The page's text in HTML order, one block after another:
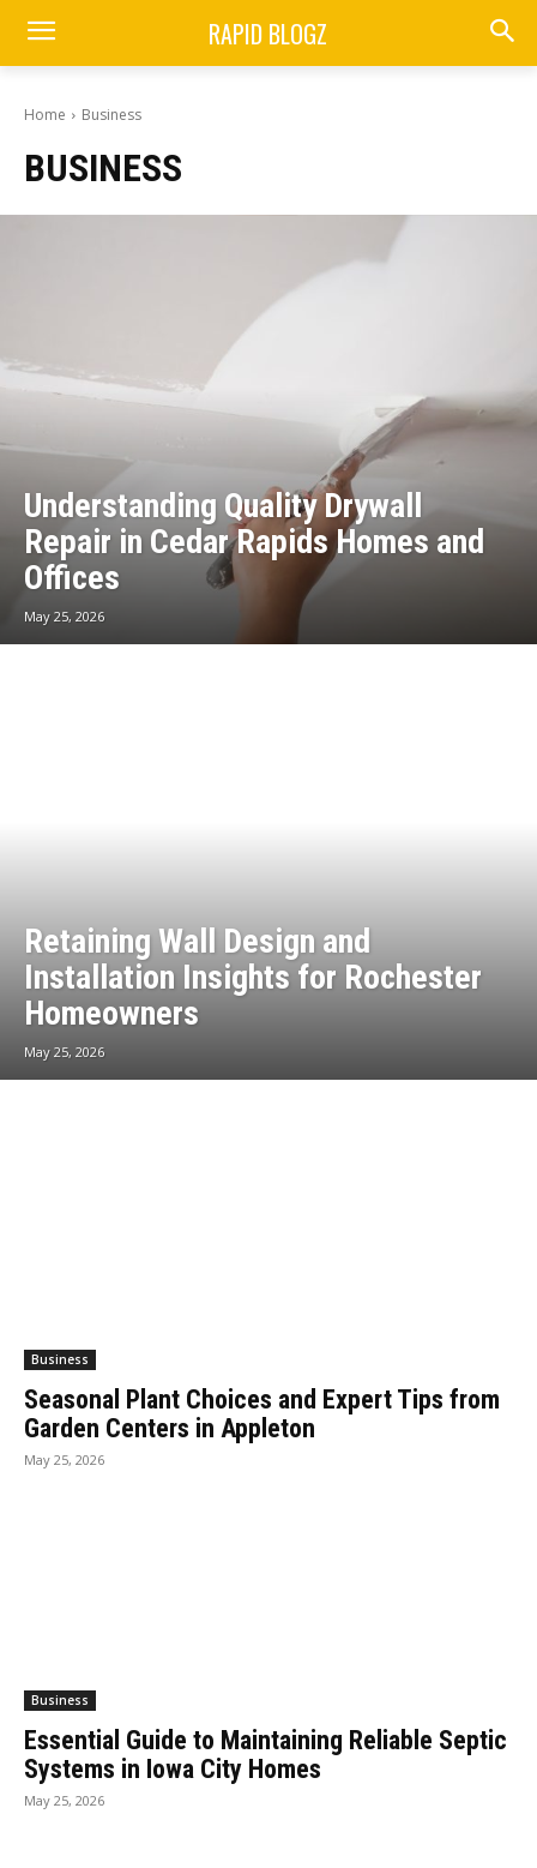
RAPID BLOGZ
Home Business
BUSINESS
Understanding Quality Drywall
Repair in Cedar Rapids Homes and
Offices
May 25, 2026
Retaining Wall Design and
Installation Insights for Rochester
Homeowners
May 25, 2026
Business
Seasonal Plant Choices and Expert Tips from
Garden Centers in Appleton
May 25, 2026
Business
Essential Guide to Maintaining Reliable Septic
Systems in Iowa City Homes
May 25, 2026